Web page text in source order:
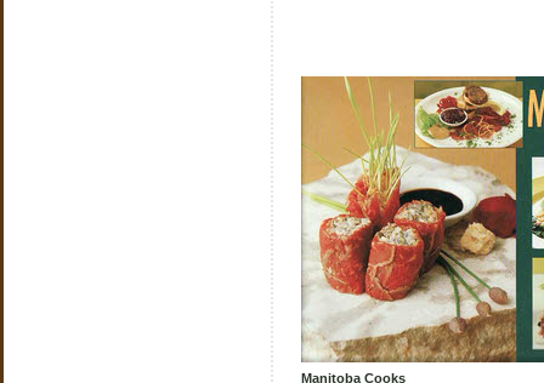
Manitoba Cooks